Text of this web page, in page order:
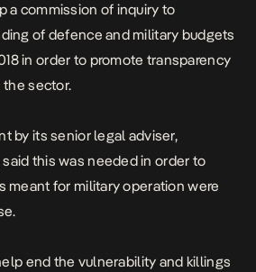
a commission of inquiry to
of defence and military budgets
in order to promote transparency
the sector.
by its senior legal adviser,
this was needed in order to
meant for military operation were
end the vulnerability and killings